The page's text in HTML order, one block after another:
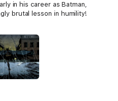
in his career as Batman,
brutal lesson in humility!